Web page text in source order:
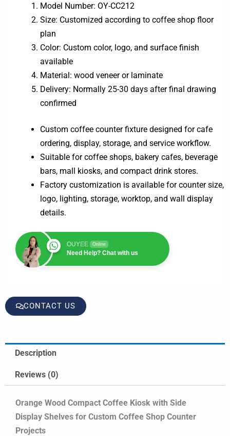
Model Number: OY-CC212
Size: Customized according to coffee shop floor
plan
Color: Custom color, logo, and surface finish
available
Material: wood veneer or laminate
Delivery: Normally 25-30 days after final drawing
confirmed
Custom coffee counter fixture designed for cafe
ordering, display, storage, and service workflow.
Suitable for coffee shops, bakery cafes, beverage
bars, mall kiosks, and compact drink stores.
Factory customization is available for counter size,
logo, lighting, storage, worktop, and wall display
details.
OUYEE Online
Need Help? Chat with us
CONTACT US
Description
Reviews (0)
Orange Wood Compact Coffee Kiosk with Side
Display Shelves for Custom Coffee Shop Counter
Projects